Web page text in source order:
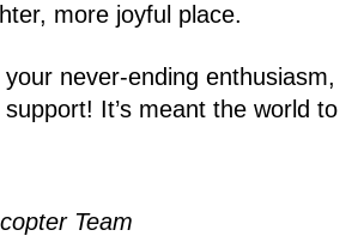
more joyful place.
never-ending enthusiasm,
It’s meant the world to
Team